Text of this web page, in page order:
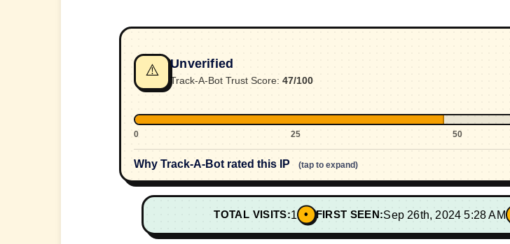
⚠️ Unverified
Track-A-Bot Trust Score:47/100
0 25 50
Why Track-A-Bot rated this IP (tap to expand)
TOTAL VISITS:1 • FIRST SEEN:Sep 26th, 2024 5:28 AM